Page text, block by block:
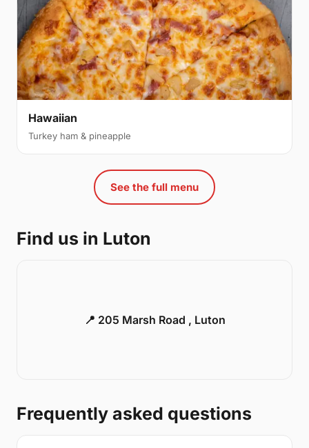
Hawaiian
Turkey ham & pineapple
See the full menu
Find us in Luton
📍 205 Marsh Road , Luton
Frequently asked questions